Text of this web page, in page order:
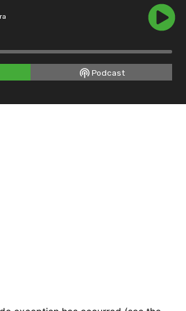
Podcast